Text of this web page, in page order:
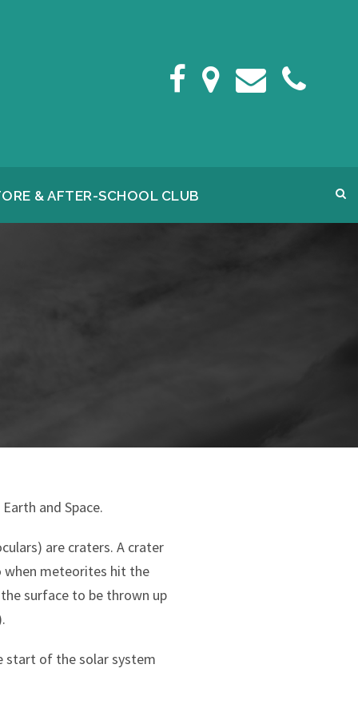
& AFTER-SCHOOL CLUB
and Space.
are craters. A crater
when meteorites hit the
surface to be thrown up
start of the solar system